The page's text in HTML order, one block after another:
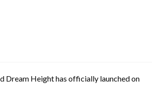
Dream Height has officially launched on